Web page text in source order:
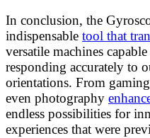
In conclusion, the
indispensable tool that
versatile machines
responding accurately to
orientations. From
even photography
endless possibilities for
experiences that were